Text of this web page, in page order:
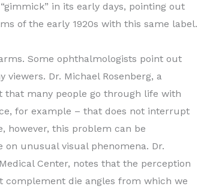
in its early days, pointing out
of the early 1920s with this same label.
Some ophthalmologists point out
Dr. Michael Rosenberg, a
that many people go through life with
for example – that does not interrupt
however, this problem can be
unusual visual phenomena. Dr.
Center, notes that the perception
complement die angles from which we